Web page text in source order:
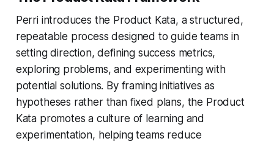
Perri introduces the Product Kata, a structured,
repeatable process designed to guide teams in
setting direction, defining success metrics,
exploring problems, and experimenting with
potential solutions. By framing initiatives as
hypotheses rather than fixed plans, the Product
Kata promotes a culture of learning and
experimentation, helping teams reduce